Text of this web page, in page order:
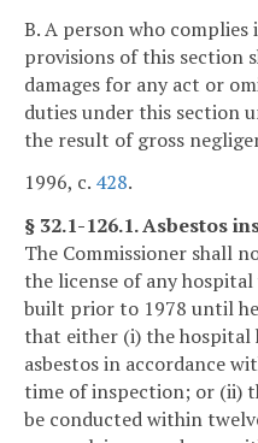
B. A person who
provisions of this section
damages for any act or
duties under this section
the result of gross
1996, c. 428.
§ 32.1-126.1. Asbestos
The Commissioner shall
the license of any
built prior to 1978 until
that either (i) the hospital
asbestos in accordance
time of inspection; or (ii)
be conducted within